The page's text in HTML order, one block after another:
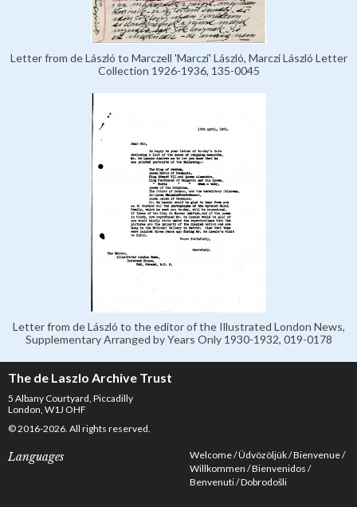
Letter from de László to Marczell 'Marczi' László, Marczi László Letter
Collection 1926-1936, 135-0045
Letter from de László to the editor of the Illustrated London News,
Supplementary Arranged by Years Only 1930-1932, 019-0178
The de Laszlo Archive Trust
5 Albany Courtyard, Piccadilly
London, W1J OHF
© 2016-2026. All rights reserved.
Languages Welcome Üdvözöljük Bienvenue
Willkommen Bienvenidos
Benvenuti Dobrodošli